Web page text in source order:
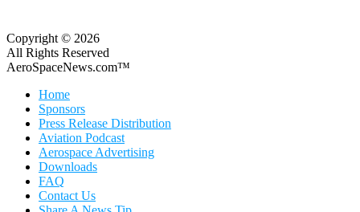
Copyright © 2026
All Rights Reserved
AeroSpaceNews.com™
Home
Sponsors
Press Release Distribution
Aviation Podcast
Aerospace Advertising
Downloads
FAQ
Contact Us